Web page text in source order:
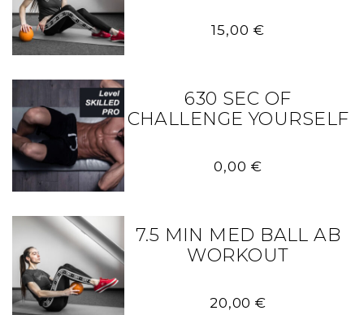
15,00 €
0,00 €
630 SEC OF
CHALLENGE YOURSELF
20,00€
7.5 MIN MED BALL AB
WORKOUT